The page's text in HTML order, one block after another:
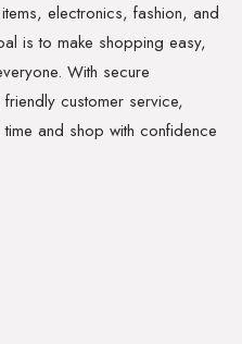
electronics, fashion, and
is to make shopping easy,
With secure
customer service,
and shop with confidence